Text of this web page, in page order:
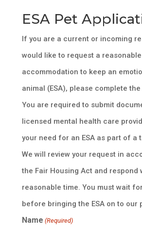
ESA Pet
If you are a current or incoming
would like to request a reasonable
accommodation to keep an
animal (ESA), please complete
You are required to submit
licensed mental health care
your need for an ESA as part of a
We will review your request in
the Fair Housing Act and respond
reasonable time. You must wait
before bringing the ESA on to our
Name (Required)